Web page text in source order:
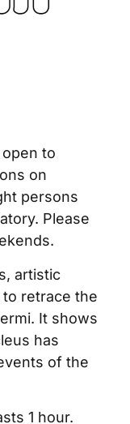
open to
on
persons
Please
artistic
retrace the
It shows
has
of the
1 hour.